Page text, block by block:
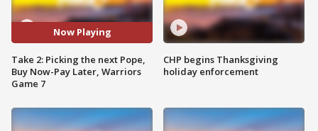
Now Playing
Take 2: Picking the next Pope,
Buy Now-Pay Later, Warriors
Game 7
CHP begins Thanksgiving
holiday enforcement